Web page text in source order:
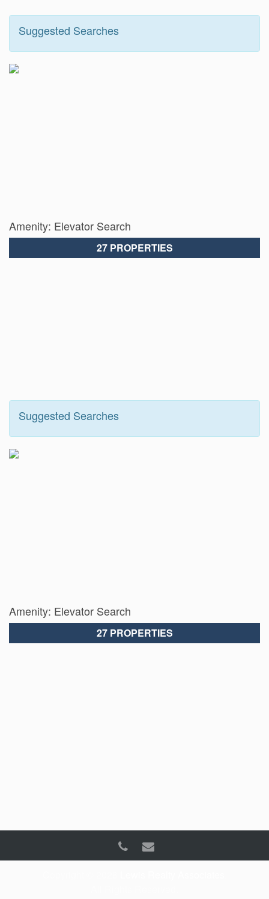
Suggested Searches
Amenity: Elevator Search
27 PROPERTIES
Suggested Searches
Amenity: Elevator Search
27 PROPERTIES